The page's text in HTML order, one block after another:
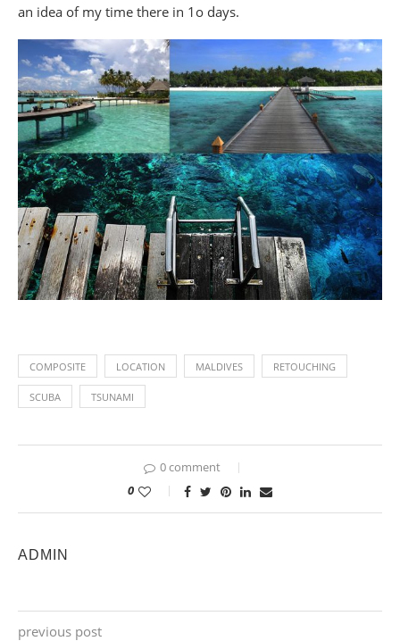
an idea of my time there in 1o days.
COMPOSITE LOCATION MALDIVES RETOUCHING
SCUBA TSUNAMI
0 comment
0
ADMIN
previous post